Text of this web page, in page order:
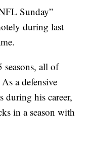
Sunday”
during last
all of
a defensive
during his career,
in a season with